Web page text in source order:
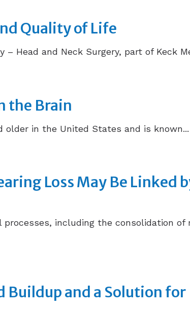
Quality of Life
Head and Neck Surgery, part of Keck
the Brain
in the United States and is known...
Loss May Be Linked
including the consolidation of
Buildup and a Solution for